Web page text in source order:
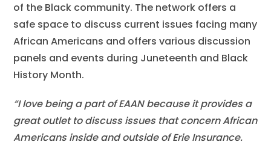
of the Black community. The network offers a
safe space to discuss current issues facing many
African Americans and offers various discussion
panels and events during Juneteenth and Black
History Month.
“I love being a part of EAAN because it provides a
great outlet to discuss issues that concern African
Americans inside and outside of Erie Insurance.